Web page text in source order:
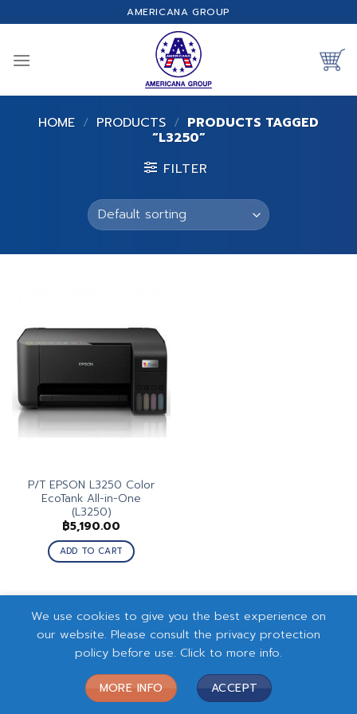
to
AMERICANA GROUP
HOME / PRODUCTS / PRODUCTS TAGGED
“L3250”
FILTER
P/T EPSON L3250 Color
EcoTank All-in-One
(L3250)
฿5,190.00
ADD TO CART
We use cookies to give you the best experience on
our website. Please consult the privacy protection
policy before use. Click to more info.
MORE INFO ACCEPT